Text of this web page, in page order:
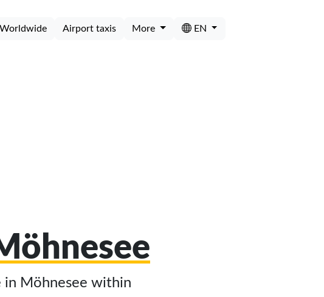
Worldwide Airport taxis More EN
in Möhnesee within